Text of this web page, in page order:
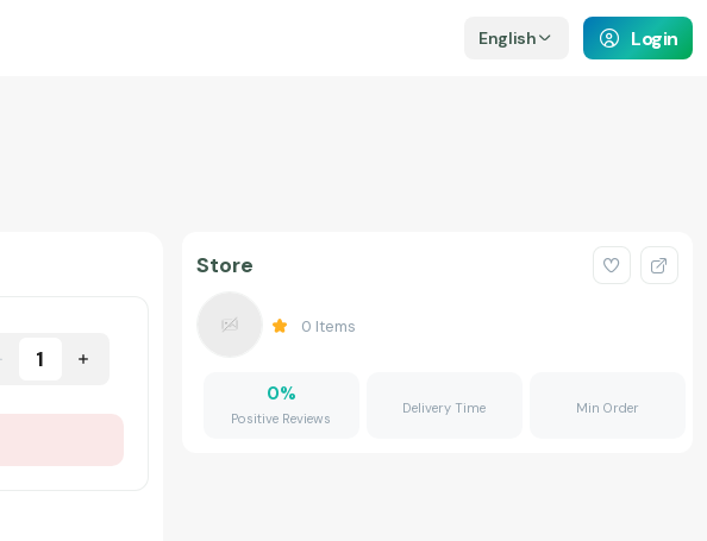
English Login
1
Store
0 Items
0%
Positive Reviews
Delivery Time Min Order